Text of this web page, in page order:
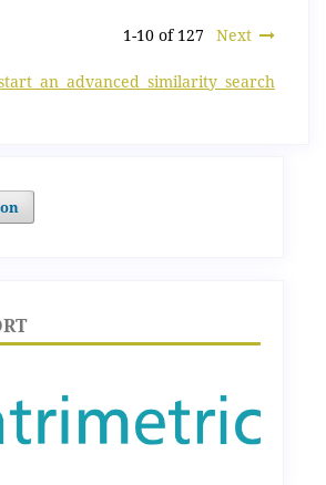
1-10 of 127 Next
an advanced similarity search